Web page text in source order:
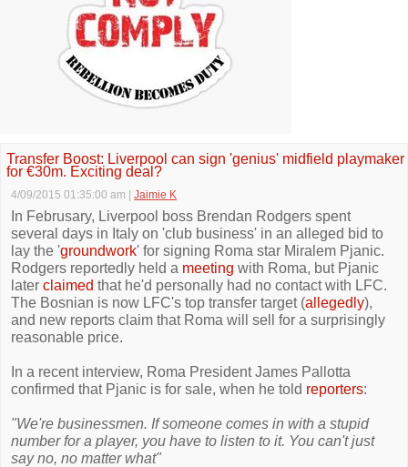
Transfer Boost: Liverpool can sign 'genius' midfield playmaker
for €30m. Exciting deal?
4/09/2015 01:35:00 am Jaimie K
In Februsary, Liverpool boss Brendan Rodgers spent
several days in Italy on 'club business' in an alleged bid to
lay the 'groundwork' for signing Roma star Miralem Pjanic.
Rodgers reportedly held a meeting with Roma, but Pjanic
later claimed that he'd personally had no contact with LFC.
The Bosnian is now LFC's top transfer target (allegedly),
and new reports claim that Roma will sell for a surprisingly
reasonable price.
In a recent interview, Roma President James Pallotta
confirmed that Pjanic is for sale, when he told reporters:
"We're businessmen. If someone comes in with a stupid
number for a player, you have to listen to it. You can't just
say no, no matter what"